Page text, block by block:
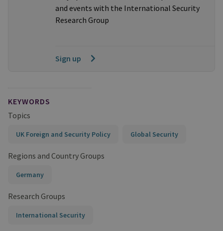
and events with the International Security
Research Group
Sign up
KEYWORDS
Topics
UK Foreign and Security Policy Global Security
Regions and Country Groups
Germany
Research Groups
International Security